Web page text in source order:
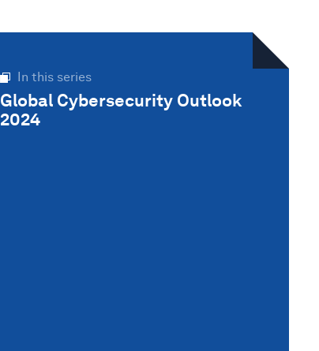
In this series
Global Cybersecurity Outlook
2024